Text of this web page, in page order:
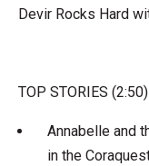
Devir Rocks Hard
TOP STORIES (2:50)
Annabelle and
in the